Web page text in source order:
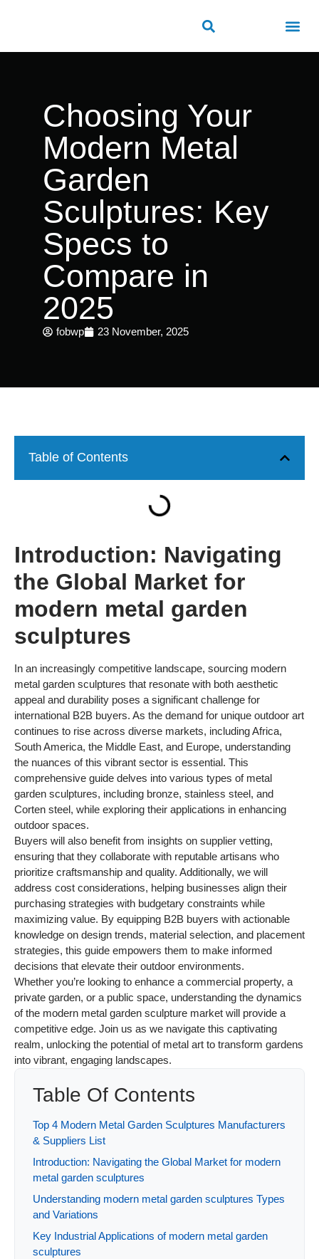
Choosing Your
Modern Metal
Garden
Sculptures: Key
Specs to
Compare in
2025
fobwp 23 November, 2025
Table of Contents
Introduction: Navigating
the Global Market for
modern metal garden
sculptures
In an increasingly competitive landscape, sourcing modern
metal garden sculptures that resonate with both aesthetic
appeal and durability poses a significant challenge for
international B2B buyers. As the demand for unique outdoor art
continues to rise across diverse markets, including Africa,
South America, the Middle East, and Europe, understanding
the nuances of this vibrant sector is essential. This
comprehensive guide delves into various types of metal
garden sculptures, including bronze, stainless steel, and
Corten steel, while exploring their applications in enhancing
outdoor spaces.
Buyers will also benefit from insights on supplier vetting,
ensuring that they collaborate with reputable artisans who
prioritize craftsmanship and quality. Additionally, we will
address cost considerations, helping businesses align their
purchasing strategies with budgetary constraints while
maximizing value. By equipping B2B buyers with actionable
knowledge on design trends, material selection, and placement
strategies, this guide empowers them to make informed
decisions that elevate their outdoor environments.
Whether you’re looking to enhance a commercial property, a
private garden, or a public space, understanding the dynamics
of the modern metal garden sculpture market will provide a
competitive edge. Join us as we navigate this captivating
realm, unlocking the potential of metal art to transform gardens
into vibrant, engaging landscapes.
Table Of Contents
Top 4 Modern Metal Garden Sculptures Manufacturers
& Suppliers List
Introduction: Navigating the Global Market for modern
metal garden sculptures
Understanding modern metal garden sculptures Types
and Variations
Key Industrial Applications of modern metal garden
sculptures